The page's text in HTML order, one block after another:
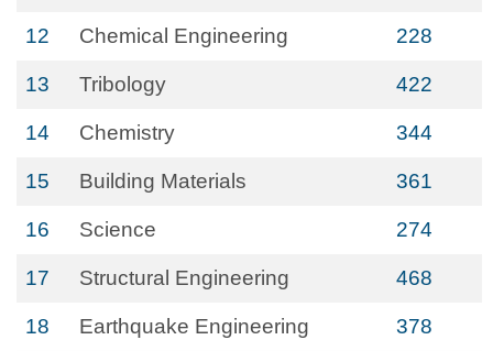
12 Chemical Engineering 228
13 Tribology 422
14 Chemistry 344
15 Building Materials 361
16 Science 274
17 Structural Engineering 468
18 Earthquake Engineering 378